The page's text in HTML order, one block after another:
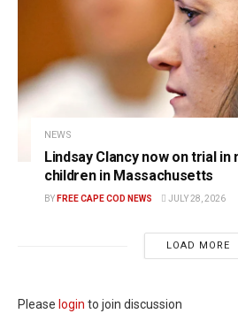
NEWS
Lindsay Clancy now on trial
children in Massachusetts
BY FREE CAPE COD NEWS JULY 28, 2026
LOAD MORE
Please login to join discussion